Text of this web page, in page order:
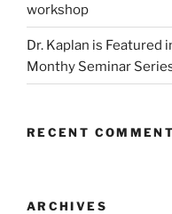
workshop
Dr. Kaplan is Featured
Monthy Seminar
RECENT
ARCHIVES